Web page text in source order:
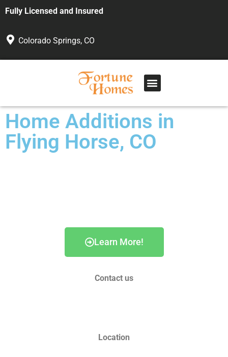
Fully Licensed and Insured
Colorado Springs, CO
Home Additions in
Flying Horse, CO
Learn More!
Contact us
Location